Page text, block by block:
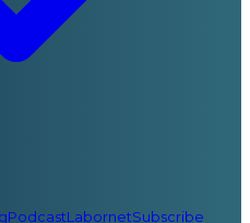
PodcastLabornetSubscribe